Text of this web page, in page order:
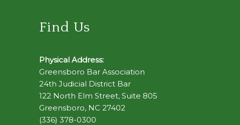
Find Us
Physical Address:
Greensboro Bar Association
24th Judicial District Bar
122 North Elm Street, Suite 805
Greensboro, NC 27402
(336) 378-0300